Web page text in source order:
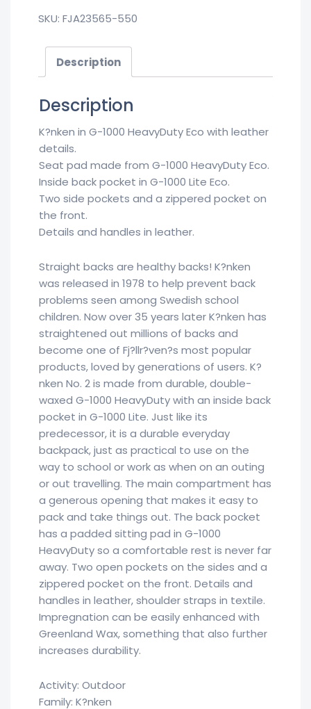
SKU: FJA23565-550
Description
Description
K?nken in G-1000 HeavyDuty Eco with leather
details.
Seat pad made from G-1000 HeavyDuty Eco.
Inside back pocket in G-1000 Lite Eco.
Two side pockets and a zippered pocket on
the front.
Details and handles in leather.
Straight backs are healthy backs! K?nken
was released in 1978 to help prevent back
problems seen among Swedish school
children. Now over 35 years later K?nken has
straightened out millions of backs and
become one of Fj?llr?ven?s most popular
products, loved by generations of users. K?
nken No. 2 is made from durable, double-
waxed G-1000 HeavyDuty with an inside back
pocket in G-1000 Lite. Just like its
predecessor, it is a durable everyday
backpack, just as practical to use on the
way to school or work as when on an outing
or out travelling. The main compartment has
a generous opening that makes it easy to
pack and take things out. The back pocket
has a padded sitting pad in G-1000
HeavyDuty so a comfortable rest is never far
away. Two open pockets on the sides and a
zippered pocket on the front. Details and
handles in leather, shoulder straps in textile.
Impregnation can be easily enhanced with
Greenland Wax, something that also further
increases durability.
Activity: Outdoor
Family: K?nken